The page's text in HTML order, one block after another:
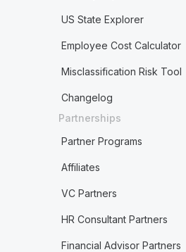
US State Explorer
Employee Cost Calculator
Misclassification Risk Tool
Changelog
Partnerships
Partner Programs
Affiliates
VC Partners
HR Consultant Partners
Financial Advisor Partners